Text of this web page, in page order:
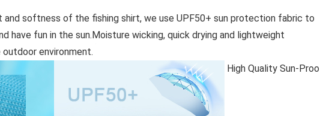
softness of the fishing shirt, we use UPF50+ sun protection fabric to
have fun in the sun.Moisture wicking, quick drying and lightweight
environment.
High Quality Sun-